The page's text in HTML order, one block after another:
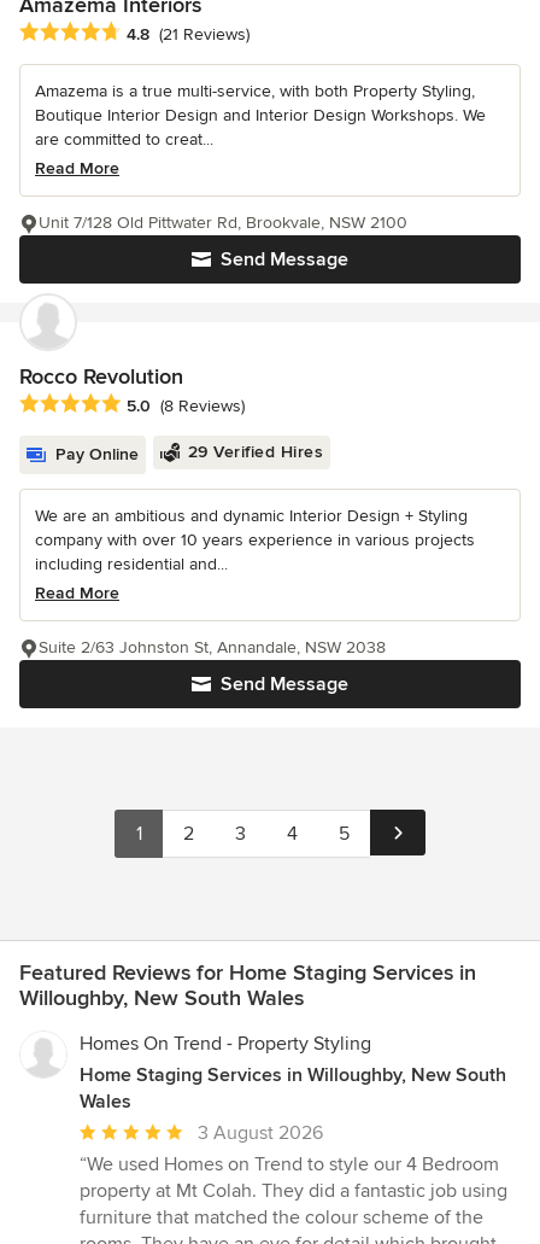
Average rating: 4.8 out of 5 stars
4.8 (21 Reviews)
Amazema is a true multi-service, with both Property Styling,
Boutique Interior Design and Interior Design Workshops. We
are committed to creat...
Read More
Send Message
Unit 7/128 Old Pittwater Rd, Brookvale, NSW 2100
Rocco Revolution
Average rating: 5 out of 5 stars
5.0 (8 Reviews)
Pay Online 29 Verified Hires
We are an ambitious and dynamic Interior Design + Styling
company with over 10 years experience in various projects
including residential and...
Read More
Send Message
Suite 2/63 Johnston St, Annandale, NSW 2038
1 2 3 4 5
Featured Reviews for Home Staging Services in
Willoughby, New South Wales
Homes On Trend - Property Styling
Home Staging Services in Willoughby, New South
Wales
Average
rating:
5
out
of
3 August 2026
“We used Homes on Trend to style our 4 Bedroom
property at Mt Colah. They did a fantastic job using
furniture that matched the colour scheme of the